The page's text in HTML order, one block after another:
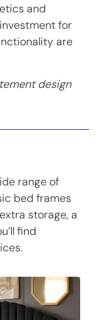
and
for
are
design
Cm
35.5
79
Rated
of 5
to schedule
driver was
bed and
range of
bed frames
storage, a
find